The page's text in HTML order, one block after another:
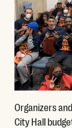
Organizers
City Hall